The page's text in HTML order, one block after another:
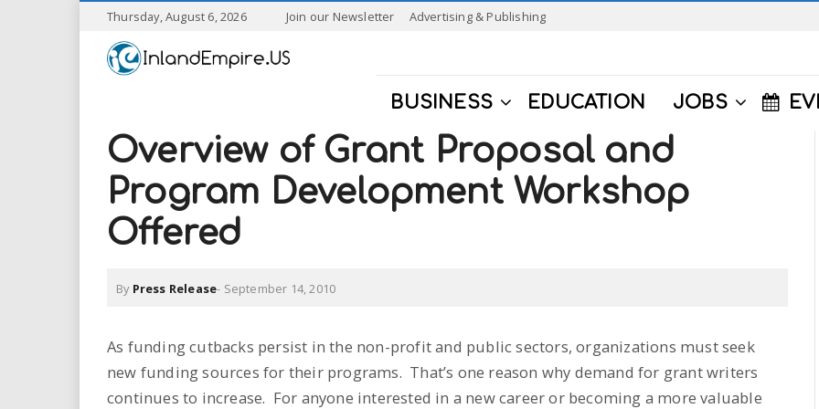
Thursday, August 6, 2026 Join our Newsletter Advertising & Publishing
I
l
a
E
m
p
BUSINESS EDUCATION JOBS
Overview of Grant Proposal and
Program Development Workshop
Offered
By Press Release- September 14, 2010
As funding cutbacks persist in the non-profit and public sectors, organizations must seek
new funding sources for their programs. That’s one reason why demand for grant writers
continues to increase. For anyone interested in a new career or becoming a more valuable